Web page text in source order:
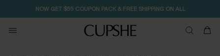
NOW GET $55 COUPON PACK & FREE SHIPPING ON ALL